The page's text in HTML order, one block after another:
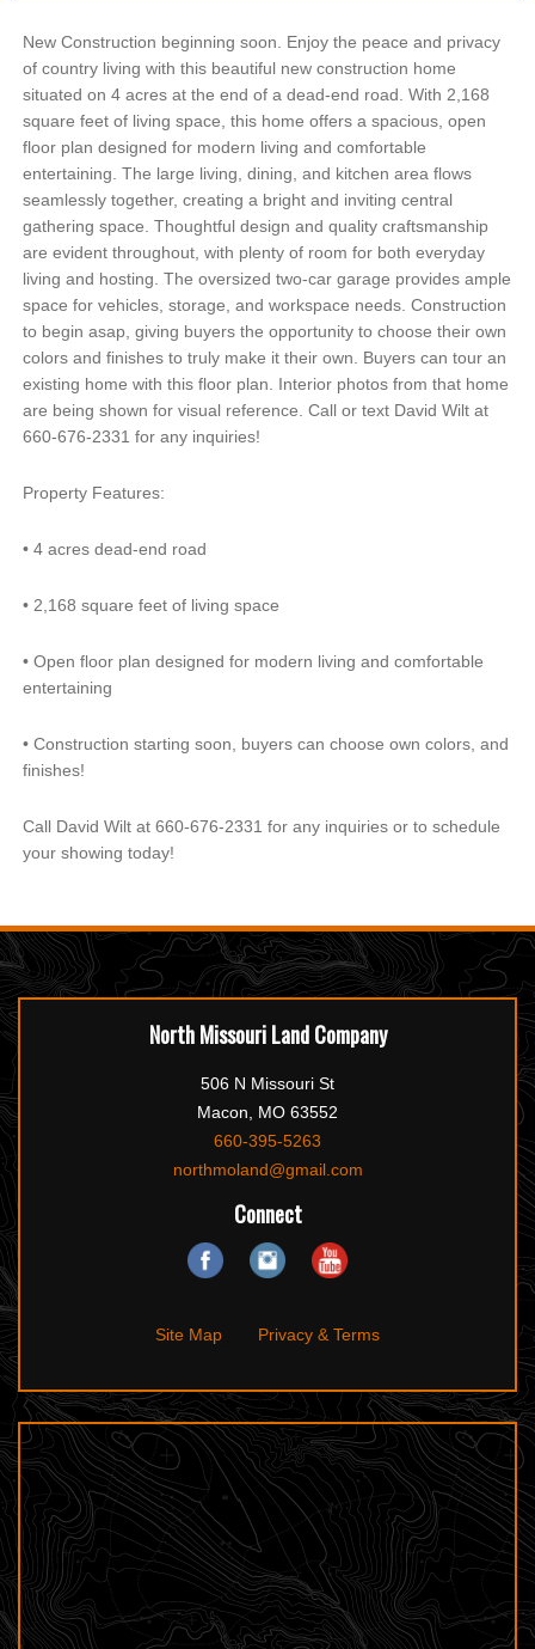
New Construction beginning soon. Enjoy the peace and privacy
of country living with this beautiful new construction home
situated on 4 acres at the end of a dead-end road. With 2,168
square feet of living space, this home offers a spacious, open
floor plan designed for modern living and comfortable
entertaining. The large living, dining, and kitchen area flows
seamlessly together, creating a bright and inviting central
gathering space. Thoughtful design and quality craftsmanship
are evident throughout, with plenty of room for both everyday
living and hosting. The oversized two-car garage provides ample
space for vehicles, storage, and workspace needs. Construction
to begin asap, giving buyers the opportunity to choose their own
colors and finishes to truly make it their own. Buyers can tour an
existing home with this floor plan. Interior photos from that home
are being shown for visual reference. Call or text David Wilt at
660-676-2331 for any inquiries!
Property Features:
• 4 acres dead-end road
• 2,168 square feet of living space
• Open floor plan designed for modern living and comfortable
entertaining
• Construction starting soon, buyers can choose own colors, and
finishes!
Call David Wilt at 660-676-2331 for any inquiries or to schedule
your showing today!
North Missouri Land Company
506 N Missouri St
Macon, MO 63552
660-395-5263
northmoland@gmail.com
Connect
Site Map Privacy & Terms